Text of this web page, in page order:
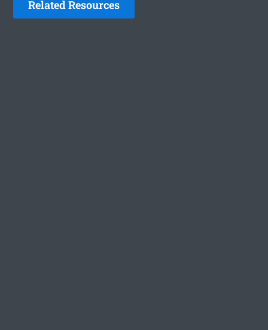
Related Resources